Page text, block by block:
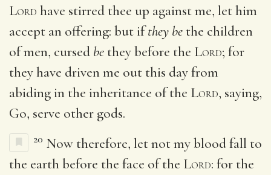
Lord have stirred thee up against me, let him
accept an offering: but ifthey be the children
of men, cursed be they before the Lord; for
they have driven me out this day from
abiding in the inheritance of the Lord, saying,
Go, serve other gods.
20 Now therefore, let not my blood fall to
the earth before the face of the Lord: for the